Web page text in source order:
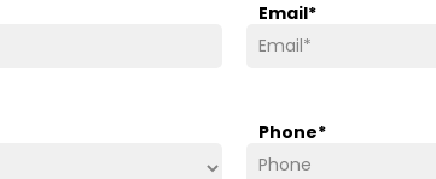
Email*
Phone*